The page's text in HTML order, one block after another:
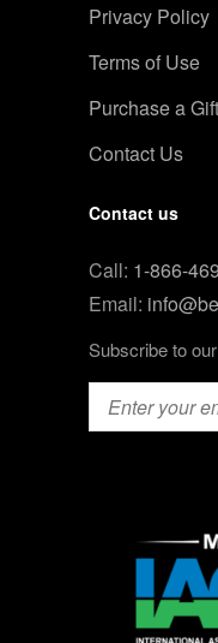
Privacy Policy
Terms of Use
Purchase a
Contact Us
Contact us
Call: 1-866-
Email:
Subscribe to
Email